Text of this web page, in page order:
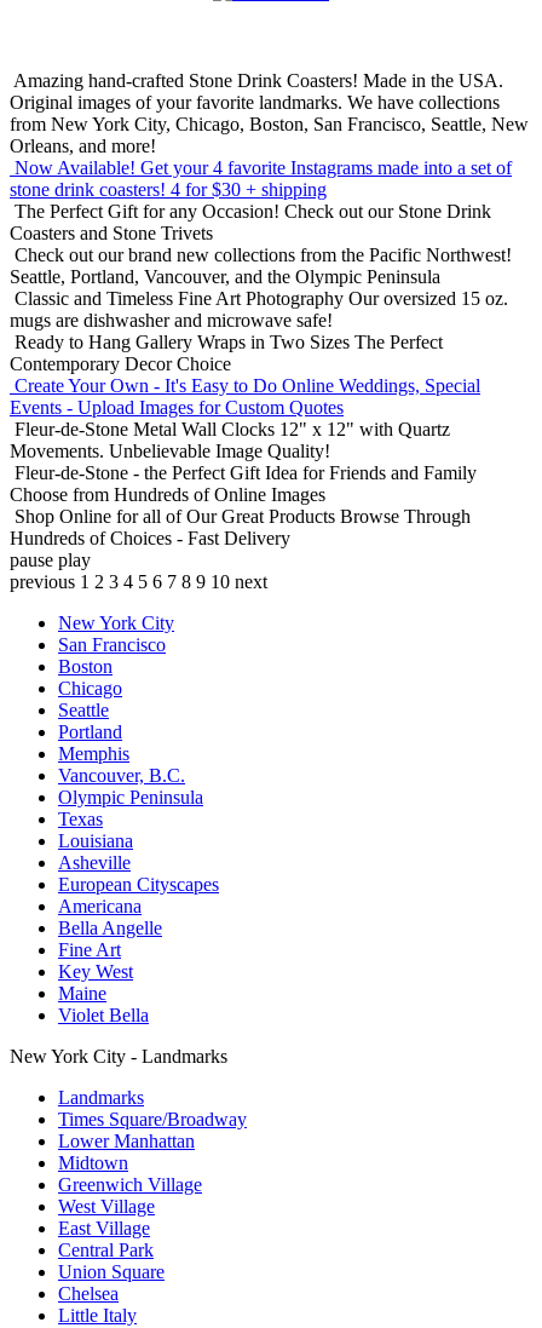
Amazing hand-crafted Stone Drink Coasters! Made in the USA.
Original images of your favorite landmarks. We have collections
from New York City, Chicago, Boston, San Francisco, Seattle, New
Orleans, and more!
Now Available! Get your 4 favorite Instagrams made into a set of
stone drink coasters! 4 for $30 + shipping
The Perfect Gift for any Occasion! Check out our Stone Drink
Coasters and Stone Trivets
Check out our brand new collections from the Pacific Northwest!
Seattle, Portland, Vancouver, and the Olympic Peninsula
Classic and Timeless Fine Art Photography Our oversized 15 oz.
mugs are dishwasher and microwave safe!
Ready to Hang Gallery Wraps in Two Sizes The Perfect
Contemporary Decor Choice
Create Your Own - It's Easy to Do Online Weddings, Special
Events - Upload Images for Custom Quotes
Fleur-de-Stone Metal Wall Clocks 12" x 12" with Quartz
Movements. Unbelievable Image Quality!
Fleur-de-Stone - the Perfect Gift Idea for Friends and Family
Choose from Hundreds of Online Images
Shop Online for all of Our Great Products Browse Through
Hundreds of Choices - Fast Delivery
pause play
previous 1 2 3 4 5 6 7 8 9 10 next
New York City
San Francisco
Boston
Chicago
Seattle
Portland
Memphis
Vancouver, B.C.
Olympic Peninsula
Texas
Louisiana
Asheville
European Cityscapes
Americana
Bella Angelle
Fine Art
Key West
Maine
Violet Bella
New York City - Landmarks
Landmarks
Times Square/Broadway
Lower Manhattan
Midtown
Greenwich Village
West Village
East Village
Central Park
Union Square
Chelsea
Little Italy